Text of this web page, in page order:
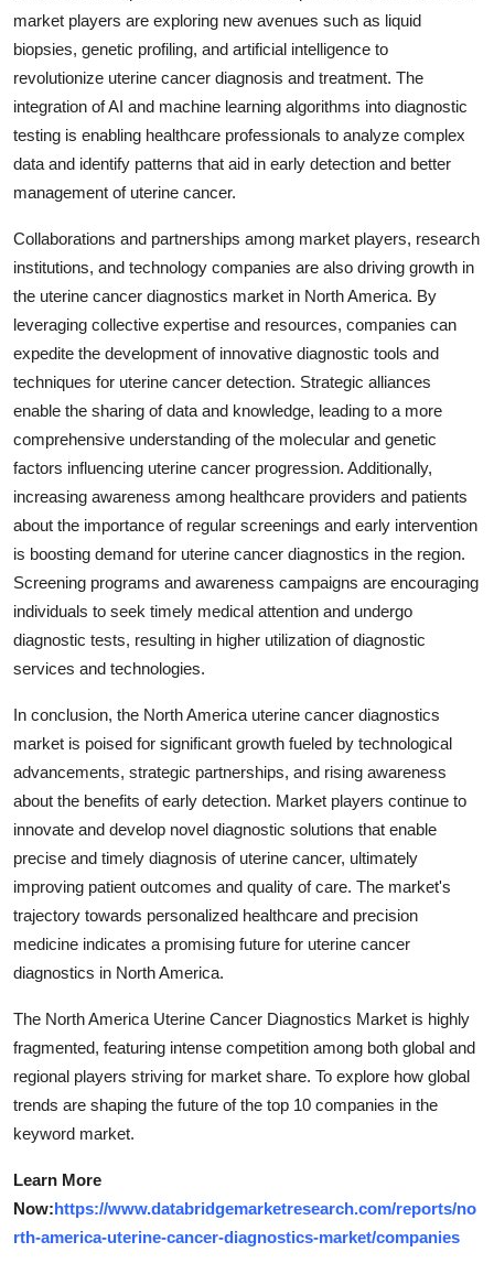
market players are exploring new avenues such as liquid
biopsies, genetic profiling, and artificial intelligence to
revolutionize uterine cancer diagnosis and treatment. The
integration of AI and machine learning algorithms into diagnostic
testing is enabling healthcare professionals to analyze complex
data and identify patterns that aid in early detection and better
management of uterine cancer.
Collaborations and partnerships among market players, research
institutions, and technology companies are also driving growth in
the uterine cancer diagnostics market in North America. By
leveraging collective expertise and resources, companies can
expedite the development of innovative diagnostic tools and
techniques for uterine cancer detection. Strategic alliances
enable the sharing of data and knowledge, leading to a more
comprehensive understanding of the molecular and genetic
factors influencing uterine cancer progression. Additionally,
increasing awareness among healthcare providers and patients
about the importance of regular screenings and early intervention
is boosting demand for uterine cancer diagnostics in the region.
Screening programs and awareness campaigns are encouraging
individuals to seek timely medical attention and undergo
diagnostic tests, resulting in higher utilization of diagnostic
services and technologies.
In conclusion, the North America uterine cancer diagnostics
market is poised for significant growth fueled by technological
advancements, strategic partnerships, and rising awareness
about the benefits of early detection. Market players continue to
innovate and develop novel diagnostic solutions that enable
precise and timely diagnosis of uterine cancer, ultimately
improving patient outcomes and quality of care. The market's
trajectory towards personalized healthcare and precision
medicine indicates a promising future for uterine cancer
diagnostics in North America.
The North America Uterine Cancer Diagnostics Market is highly
fragmented, featuring intense competition among both global and
regional players striving for market share. To explore how global
trends are shaping the future of the top 10 companies in the
keyword market.
Learn More
Now:https://www.databridgemarketresearch.com/reports/no
rth-america-uterine-cancer-diagnostics-market/companies